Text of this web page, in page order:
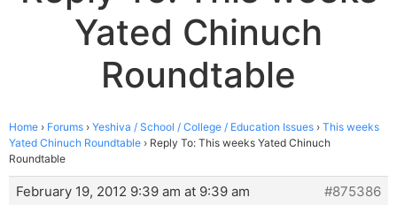
Yated Chinuch
Roundtable
Home › Forums › Yeshiva / School / College / Education Issues › This weeks
Yated Chinuch Roundtable › Reply To: This weeks Yated Chinuch
Roundtable
February 19, 2012 9:39 am at 9:39 am
#875386